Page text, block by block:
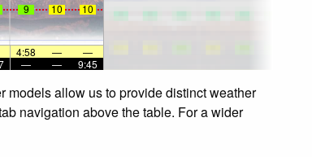
9 10 10
4:58 —
—
— — 9:45
models allow us to provide distinct weather
navigation above the table. For a wider